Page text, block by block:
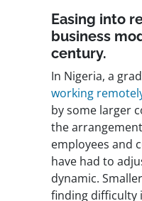
Easing into
business
century.
In Nigeria, a
working
by some larger
the
employees and
have had to
dynamic.
finding difficulty